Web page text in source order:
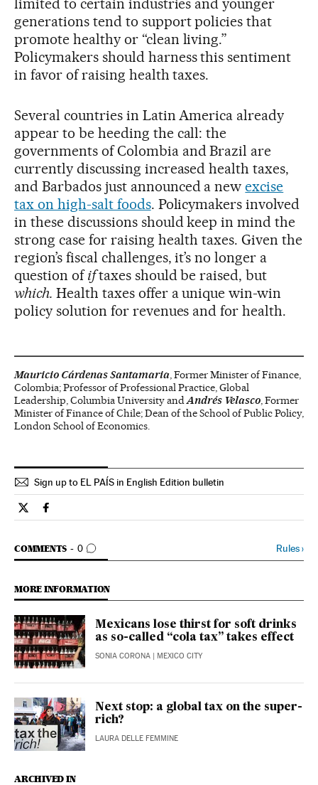
limited to certain industries and younger
generations tend to support policies that
promote healthy or “clean living.”
Policymakers should harness this sentiment
in favor of raising health taxes.
Several countries in Latin America already
appear to be heeding the call: the
governments of Colombia and Brazil are
currently discussing increased health taxes,
and Barbados just announced a newexcise
tax on high-salt foods. Policymakers involved
in these discussions should keep in mind the
strong case for raising health taxes. Given the
region’s fiscal challenges, it’s no longer a
question ofiftaxes should be raised, but
which. Health taxes offer a unique win-win
policy solution for revenues and for health.
Mauricio Cárdenas Santamaria, Former Minister of Finance,
Colombia; Professor of Professional Practice, Global
Leadership, Columbia University andAndrés Velasco, Former
Minister of Finance of Chile; Dean of the School of Public Policy,
London School of Economics.
Sign up to EL PAÍS in English Edition bulletin
Opinion El País in English on Twitter
Opinion El País in English on Facebook
COMMENTS 0
GO TO COMMENTS Rules›
MORE INFORMATION
Mexicans lose thirst for soft drinks
as so-called “cola tax” takes effect
SONIA CORONA | MEXICO CITY
Next stop: a global tax on the super-
rich?
LAURA DELLE FEMMINE
ARCHIVED IN